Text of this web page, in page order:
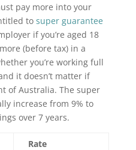
pay more into your
to super guarantee
if you’re aged 18
(before tax) in a
you’re working full
it doesn’t matter if
of Australia. The super
increase from 9% to
over 7 years.
Rate